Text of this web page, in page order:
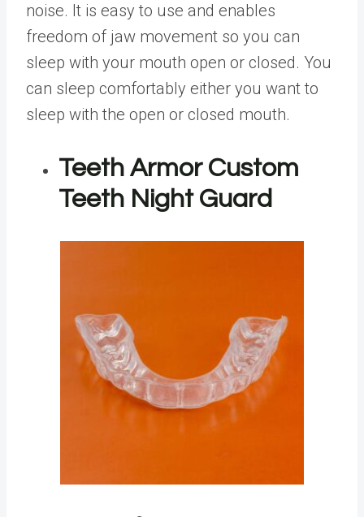
noise. It is easy to use and enables
freedom of jaw movement so you can
sleep with your mouth open or closed. You
can sleep comfortably either you want to
sleep with the open or closed mouth.
Teeth Armor Custom
Teeth Night Guard